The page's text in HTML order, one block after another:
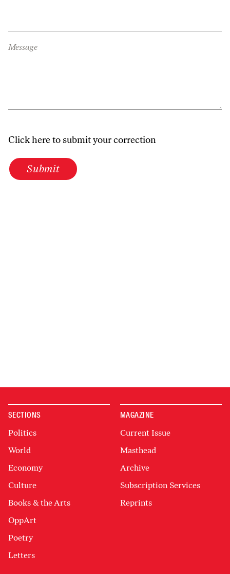
Message
Click here to submit your correction
Submit
SECTIONS
Politics
World
Economy
Culture
Books & the Arts
OppArt
Poetry
Letters
MAGAZINE
Current Issue
Masthead
Archive
Subscription Services
Reprints